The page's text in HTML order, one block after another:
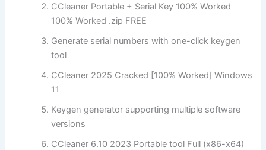
CCleaner Portable + Serial Key 100% Worked
100% Worked .zip FREE
Generate serial numbers with one-click keygen
tool
CCleaner 2025 Cracked [100% Worked] Windows
11
Keygen generator supporting multiple software
versions
CCleaner 6.10 2023 Portable tool Full (x86-x64)